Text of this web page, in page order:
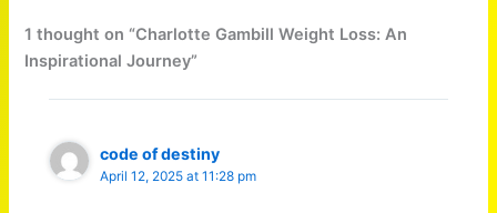
1 thought on “Charlotte Gambill Weight Loss: An
Inspirational Journey”
code of destiny
April 12, 2025 at 11:28 pm